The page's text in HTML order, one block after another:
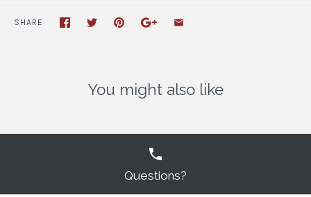
SHARE
You might also like
Questions?